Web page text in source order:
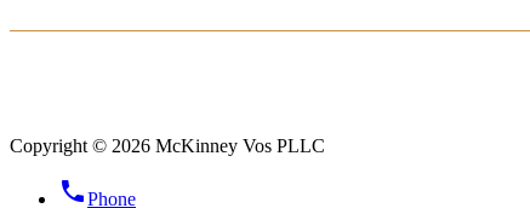
Copyright © 2026 McKinney Vos PLLC
phonePhone